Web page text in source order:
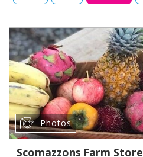
Photos
Scomazzons Farm Store